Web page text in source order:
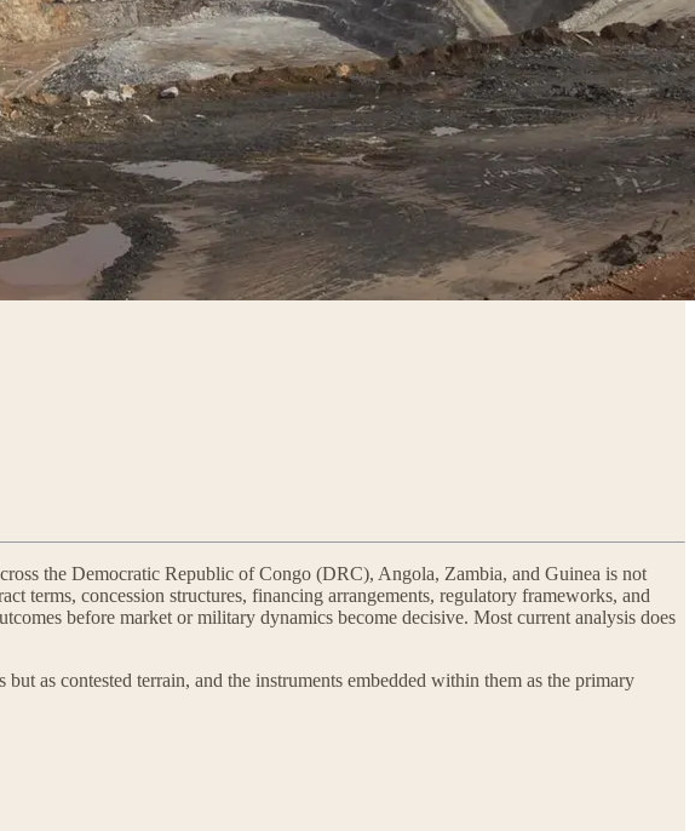
the Democratic Republic of Congo (DRC), Angola, Zambia, and Guinea is not
terms, concession structures, financing arrangements, regulatory frameworks, and
before market or military dynamics become decisive. Most current analysis does
as contested terrain, and the instruments embedded within them as the primary